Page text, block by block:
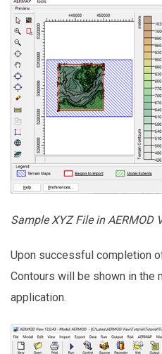
Sample XYZ File in AERMOD
Upon successful completion
Contours will be shown in the
application.